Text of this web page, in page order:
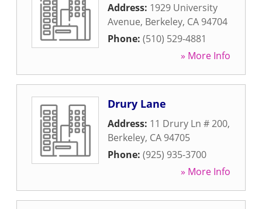
Address: 1929 University
Avenue, Berkeley, CA 94704
Phone: (510) 529-4881
» More Info
Drury Lane
Address: 11 Drury Ln # 200,
Berkeley, CA 94705
Phone: (925) 935-3700
» More Info